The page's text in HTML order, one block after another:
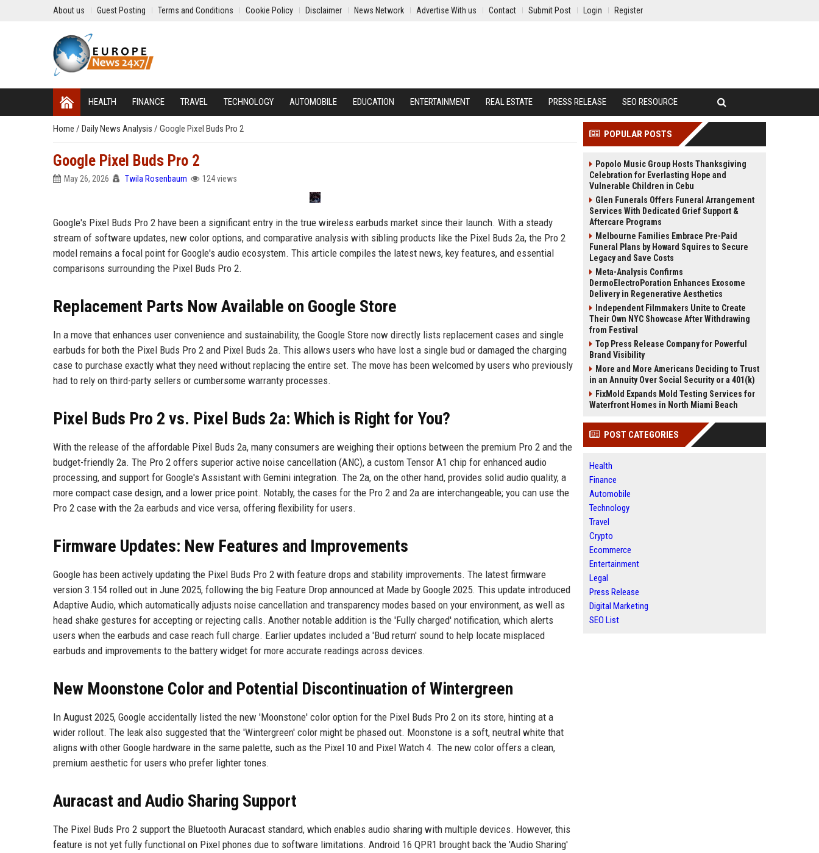
About us Guest Posting Terms and Conditions Cookie Policy Disclaimer News Network Advertise With us Contact Submit Post Login Register
HEALTH FINANCE TRAVEL TECHNOLOGY AUTOMOBILE EDUCATION ENTERTAINMENT REAL ESTATE PRESS RELEASE SEO RESOURCE
Home / Daily News Analysis / Google Pixel Buds Pro 2
Google Pixel Buds Pro 2
May 26, 2026 Twila Rosenbaum 124 views
Google's Pixel Buds Pro 2 have been a significant entry in the true wireless earbuds market since their launch. With a steady
stream of software updates, new color options, and comparative analysis with sibling products like the Pixel Buds 2a, the Pro 2
model remains a focal point for Google's audio ecosystem. This article compiles the latest news, key features, and essential
comparisons surrounding the Pixel Buds Pro 2.
Replacement Parts Now Available on Google Store
In a move that enhances user convenience and sustainability, the Google Store now directly lists replacement cases and single
earbuds for both the Pixel Buds Pro 2 and Pixel Buds 2a. This allows users who have lost a single bud or damaged the charging
case to purchase exactly what they need without replacing the entire set. The move has been welcomed by users who previously
had to rely on third-party sellers or cumbersome warranty processes.
Pixel Buds Pro 2 vs. Pixel Buds 2a: Which is Right for You?
With the release of the affordable Pixel Buds 2a, many consumers are weighing their options between the premium Pro 2 and the
budget-friendly 2a. The Pro 2 offers superior active noise cancellation (ANC), a custom Tensor A1 chip for enhanced audio
processing, and support for Google's Assistant with Gemini integration. The 2a, on the other hand, provides solid audio quality, a
more compact case design, and a lower price point. Notably, the cases for the Pro 2 and 2a are interchangeable; you can use the
Pro 2 case with the 2a earbuds and vice versa, offering flexibility for users.
Firmware Updates: New Features and Improvements
Google has been actively updating the Pixel Buds Pro 2 with feature drops and stability improvements. The latest firmware
version 3.154 rolled out in June 2025, following the big Feature Drop announced at Made by Google 2025. This update introduced
Adaptive Audio, which automatically adjusts noise cancellation and transparency modes based on your environment, as well as
head shake gestures for accepting or rejecting calls. Another notable addition is the 'Fully charged' notification, which alerts
users when the earbuds and case reach full charge. Earlier updates included a 'Bud return' sound to help locate misplaced
earbuds and improvements to the battery widget for more accurate readings across devices.
New Moonstone Color and Potential Discontinuation of Wintergreen
In August 2025, Google accidentally listed the new 'Moonstone' color option for the Pixel Buds Pro 2 on its store, hinting at a
wider rollout. The leak also suggested that the 'Wintergreen' color might be phased out. Moonstone is a soft, neutral white that
aligns with other Google hardware in the same palette, such as the Pixel 10 and Pixel Watch 4. The new color offers a clean,
premium aesthetic for users who prefer lighter tones.
Auracast and Audio Sharing Support
The Pixel Buds Pro 2 support the Bluetooth Auracast standard, which enables audio sharing with multiple devices. However, this
feature is not yet fully functional on Pixel phones due to software limitations. Android 16 QPR1 brought back the 'Audio Sharing'
POPULAR POSTS
Popolo Music Group Hosts Thanksgiving
Celebration for Everlasting Hope and
Vulnerable Children in Cebu
Glen Funerals Offers Funeral Arrangement
Services With Dedicated Grief Support &
Aftercare Programs
Melbourne Families Embrace Pre-Paid
Funeral Plans by Howard Squires to Secure
Legacy and Save Costs
Meta-Analysis Confirms
DermoElectroPoration Enhances Exosome
Delivery in Regenerative Aesthetics
Independent Filmmakers Unite to Create
Their Own NYC Showcase After Withdrawing
from Festival
Top Press Release Company for Powerful
Brand Visibility
More and More Americans Deciding to Trust
in an Annuity Over Social Security or a 401(k)
FixMold Expands Mold Testing Services for
Waterfront Homes in North Miami Beach
POST CATEGORIES
Health
Finance
Automobile
Technology
Travel
Crypto
Ecommerce
Entertainment
Legal
Press Release
Digital Marketing
SEO List